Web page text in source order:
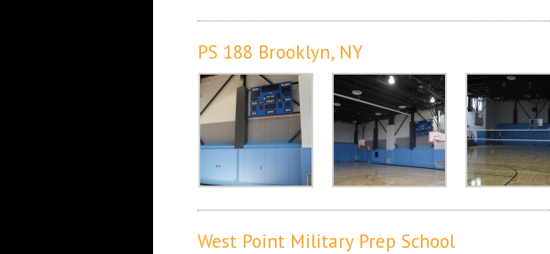
PS 188 Brooklyn, NY
West Point Military Prep School